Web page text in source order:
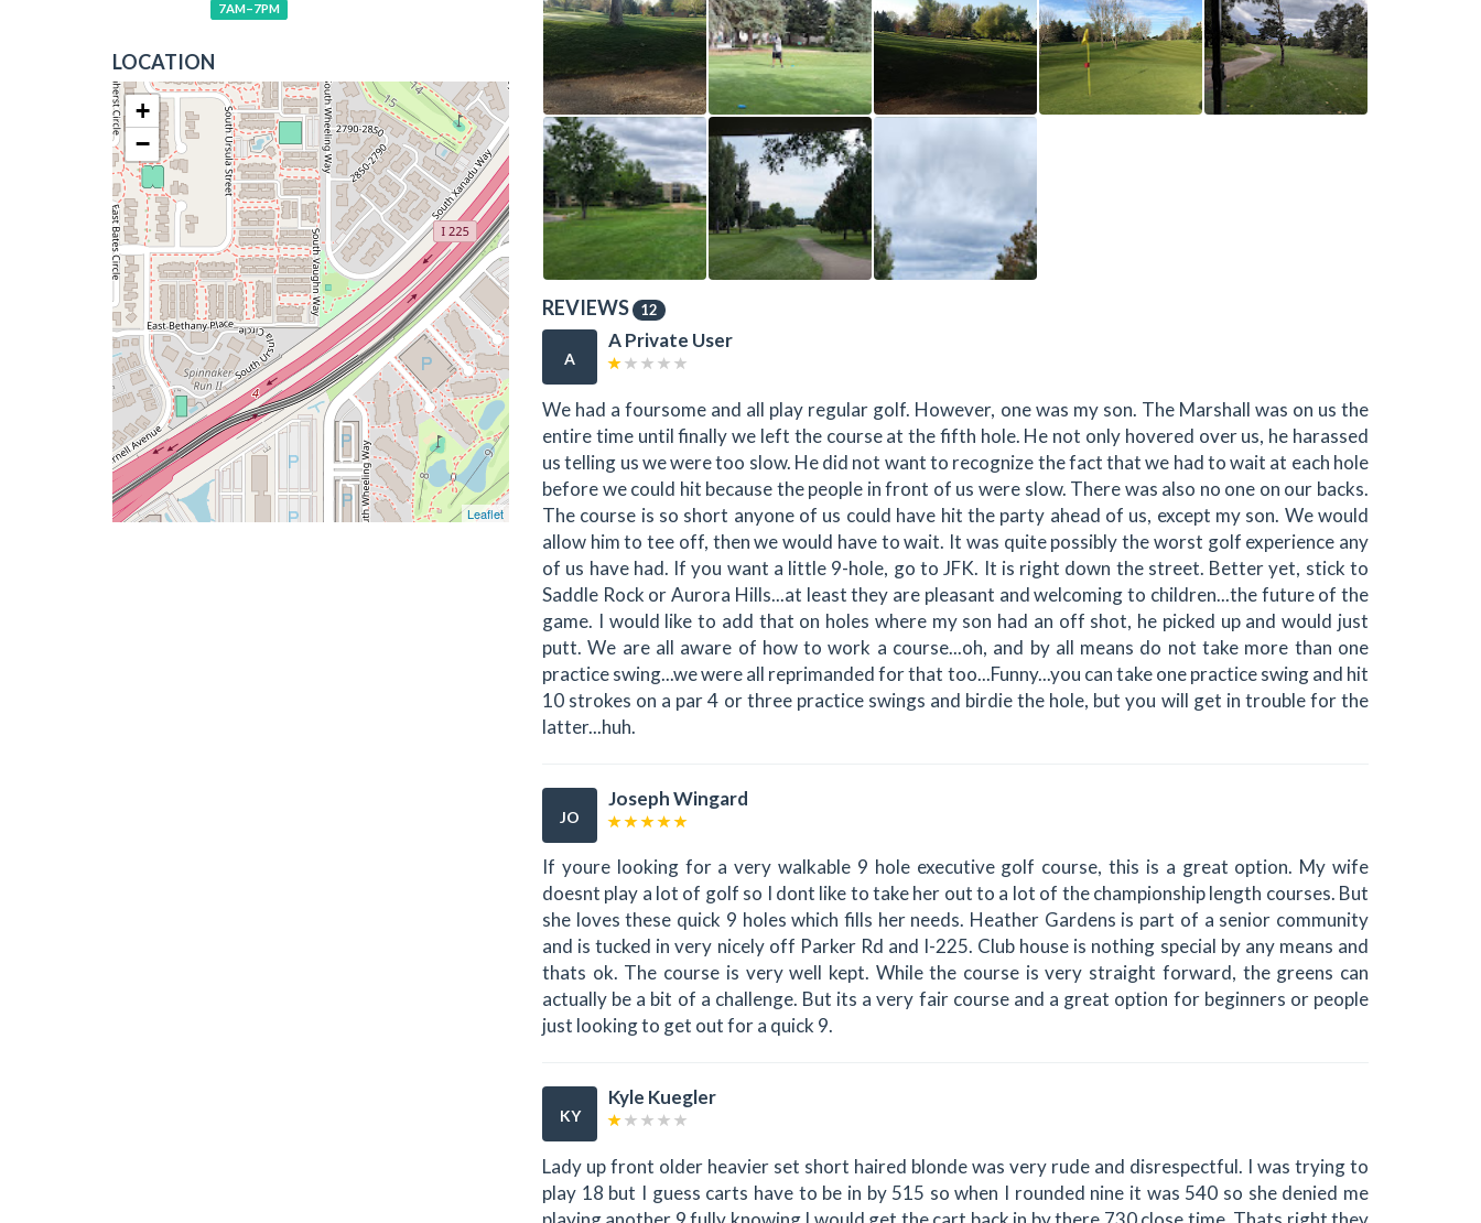
7AM–7PM
LOCATION
+
−
Leaflet
REVIEWS 12
A
A Private User
We had a foursome and all play regular golf. However, one was my son. The Marshall was on us the
entire time until finally we left the course at the fifth hole. He not only hovered over us, he harassed
us telling us we were too slow. He did not want to recognize the fact that we had to wait at each hole
before we could hit because the people in front of us were slow. There was also no one on our backs.
The course is so short anyone of us could have hit the party ahead of us, except my son. We would
allow him to tee off, then we would have to wait. It was quite possibly the worst golf experience any
of us have had. If you want a little 9-hole, go to JFK. It is right down the street. Better yet, stick to
Saddle Rock or Aurora Hills...at least they are pleasant and welcoming to children...the future of the
game. I would like to add that on holes where my son had an off shot, he picked up and would just
putt. We are all aware of how to work a course...oh, and by all means do not take more than one
practice swing...we were all reprimanded for that too...Funny...you can take one practice swing and hit
10 strokes on a par 4 or three practice swings and birdie the hole, but you will get in trouble for the
latter...huh.
JO
Joseph Wingard
If youre looking for a very walkable 9 hole executive golf course, this is a great option. My wife
doesnt play a lot of golf so I dont like to take her out to a lot of the championship length courses. But
she loves these quick 9 holes which fills her needs. Heather Gardens is part of a senior community
and is tucked in very nicely off Parker Rd and I-225. Club house is nothing special by any means and
thats ok. The course is very well kept. While the course is very straight forward, the greens can
actually be a bit of a challenge. But its a very fair course and a great option for beginners or people
just looking to get out for a quick 9.
KY
Kyle Kuegler
Lady up front older heavier set short haired blonde was very rude and disrespectful. I was trying to
play 18 but I guess carts have to be in by 515 so when I rounded nine it was 540 so she denied me